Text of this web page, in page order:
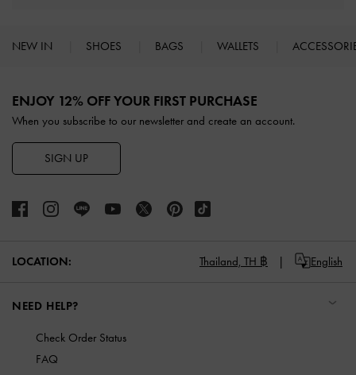
NEW IN SHOES BAGS WALLETS
ENJOY 12% OFF YOUR FIRST PURCHASE
When you subscribe to our newsletter and create an account.
SIGN UP
LOCATION: Thailand, TH ฿ English
NEED HELP?
Check Order Status
FAQ